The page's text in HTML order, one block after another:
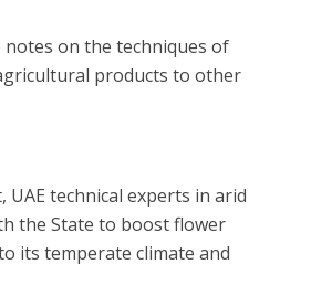
on the techniques of
products to other
UAE technical experts in arid
the State to boost flower
its temperate climate and